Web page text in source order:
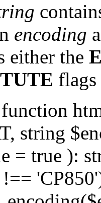
encoding
either the
flags
string
= true ):